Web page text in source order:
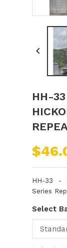

HH-
HH-33 -
Series
Select